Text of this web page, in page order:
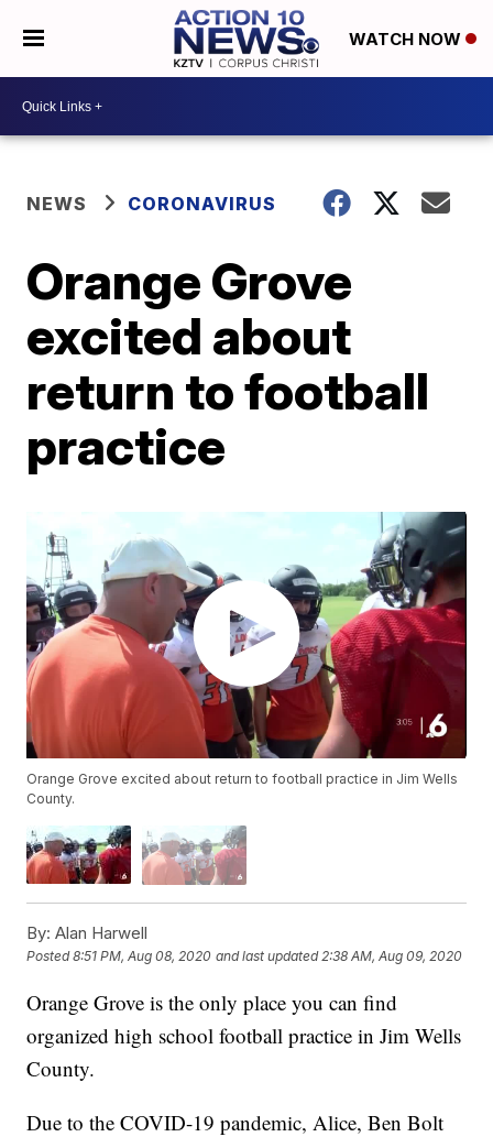
WATCH NOW
NEWS CORONAVIRUS
Orange Grove
excited about
return to football
practice
Orange Grove excited about return to football practice in Jim Wells
County.
By: Alan Harwell
Posted8:51 PM, Aug 08, 2020 and last updated 2:38 AM, Aug 09, 2020
Orange Grove is the only place you can find
organized high school football practice in Jim Wells
County.
Due to the COVID-19 pandemic, Alice, Ben Bolt